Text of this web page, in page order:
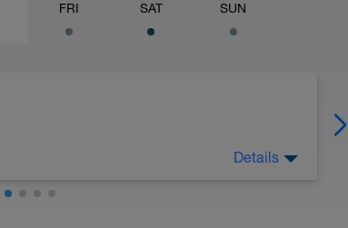
FRI SAT SUN
Details